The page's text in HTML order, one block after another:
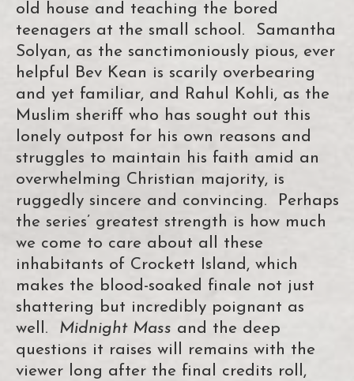
old house and teaching the bored
teenagers at the small school. Samantha
Solyan, as the sanctimoniously pious, ever
helpful Bev Kean is scarily overbearing
and yet familiar, and Rahul Kohli, as the
Muslim sheriff who has sought out this
lonely outpost for his own reasons and
struggles to maintain his faith amid an
overwhelming Christian majority, is
ruggedly sincere and convincing. Perhaps
the series’ greatest strength is how much
we come to care about all these
inhabitants of Crockett Island, which
makes the blood-soaked finale not just
shattering but incredibly poignant as
well. Midnight Mass and the deep
questions it raises will remains with the
viewer long after the final credits roll,